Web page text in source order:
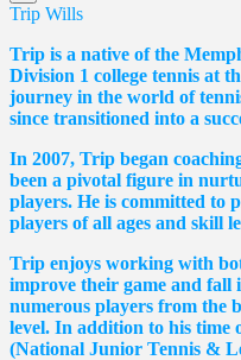
Trip Wills
Trip is a native of the
Division 1 college tennis at
journey in the world of
since transitioned into a
In 2007, Trip began
been a pivotal figure in
players. He is committed to
players of all ages and skill
Trip enjoys working with
improve their game and fall
numerous players from the
level. In addition to his
(National Junior Tennis &